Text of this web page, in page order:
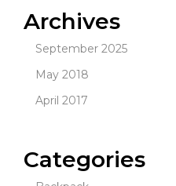
Archives
September 2025
May 2018
April 2017
Categories